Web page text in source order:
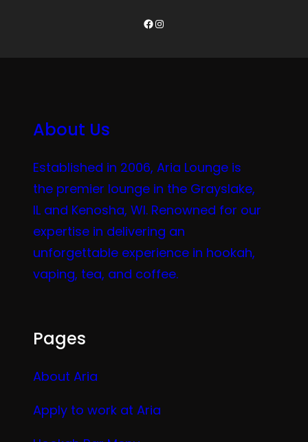
Facebook
Instagram
About Us
Established in 2006, Aria Lounge is
the premier lounge in the Grayslake,
IL and Kenosha, WI. Renowned for our
expertise in delivering an
unforgettable experience in hookah,
vaping, tea, and coffee.
Pages
About Aria
Apply to work at Aria